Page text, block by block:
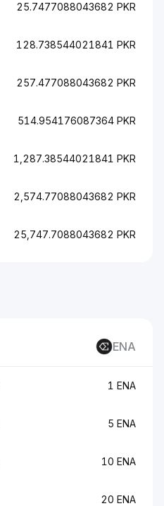
25.7477088043682 PKR
128.738544021841 PKR
257.477088043682 PKR
514.954176087364 PKR
1,287.38544021841 PKR
2,574.77088043682 PKR
25,747.7088043682 PKR
ENA
1 ENA
5 ENA
10 ENA
20 ENA